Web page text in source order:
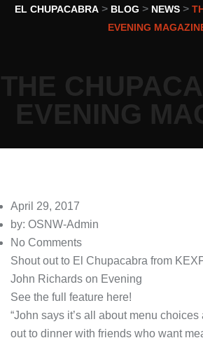
EL CHUPACABRA> BLOG > NEWS>
EVENING
THE
EVENING
April 29, 2017
by: OSNW-Admin
No Comments
Shout out to El Chupacabra from
John Richards on Evening
See the full feature here!
“John says it’s all about menu
out to dinner with friends who want